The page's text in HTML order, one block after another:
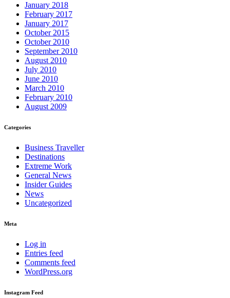
January 2018
February 2017
January 2017
October 2015
October 2010
September 2010
August 2010
July 2010
June 2010
March 2010
February 2010
August 2009
Categories
Business Traveller
Destinations
Extreme Work
General News
Insider Guides
News
Uncategorized
Meta
Log in
Entries feed
Comments feed
WordPress.org
Instagram Feed